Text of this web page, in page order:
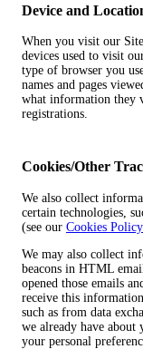
Device and
When you visit our
devices used to visit
type of browser you
names and pages
what information they
registrations.
Cookies/Other
We also collect
certain technologies,
(see our Cookies Policy
We may also collect
beacons in HTML
opened those emails
receive this
such as from data
we already have about
your personal